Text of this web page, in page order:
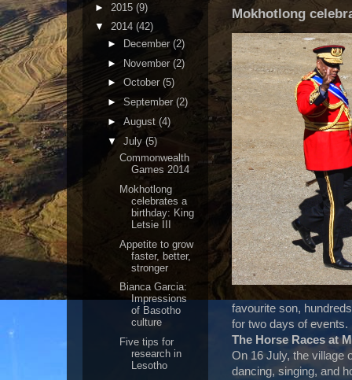
Mokhotlong
favourite son,
for two days of events.
The Horse Races at
On 16 July, the village
dancing, singing, and
► 2015 (9)
▼ 2014 (42)
►
December (2)
► November (2)
► October (5)
► September (2)
► August (4)
▼ July (5)
Commonwealth
Games 2014
Mokhotlong
celebrates a
birthday: King
Letsie III
Appetite to grow
faster, better,
stronger
Bianca Garcia:
Impressions
of Basotho
culture
Five tips for
research in
Lesotho